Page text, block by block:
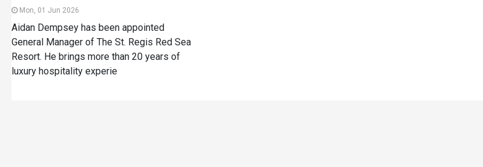
Mon, 01 Jun 2026
Aidan Dempsey has been appointed
General Manager of The St. Regis Red Sea
Resort. He brings more than 20 years of
luxury hospitality experie